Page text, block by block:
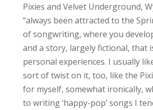
Pixies and Velvet Underground,
“always been attracted to the
of songwriting, where you
and a story, largely fictional, that
personal experiences. I usually
sort of twist on it, too, like the
for myself, somewhat ironically,
to writing ‘happy-pop’ songs I